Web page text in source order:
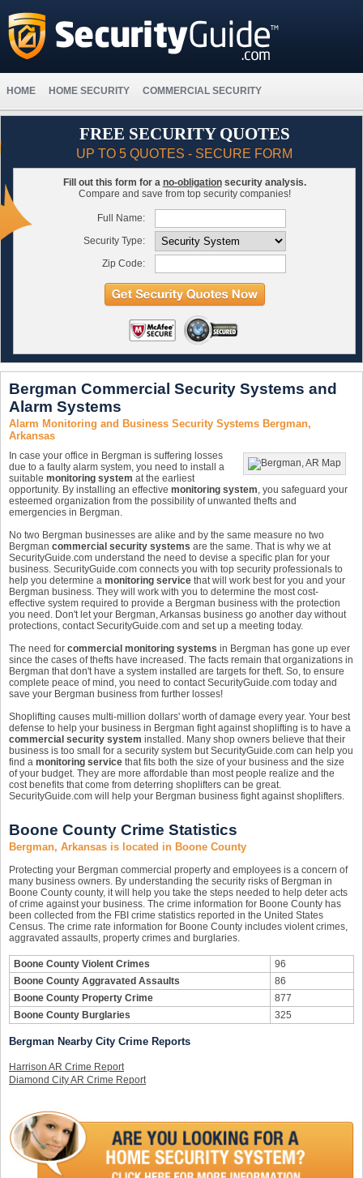
HOME HOME SECURITY COMMERCIAL SECURITY
FREE SECURITY QUOTES
UP TO 5 QUOTES - SECURE FORM
Fill out this form for a no-obligationsecurity analysis.
Compare and save from top security companies!
Full Name:
Security Type:
Zip Code:
Bergman Commercial Security Systems and
Alarm Systems
Alarm Monitoring and Business Security Systems Bergman,
Arkansas
In case your office in Bergman is suffering losses
due to a faulty alarm system, you need to install a
suitable monitoring system at the earliest
opportunity. By installing an effective monitoring system, you safeguard your
esteemed organization from the possibility of unwanted thefts and
emergencies in Bergman.
No two Bergman businesses are alike and by the same measure no two
Bergman commercial security systems are the same. That is why we at
SecurityGuide.com understand the need to devise a specific plan for your
business. SecurityGuide.com connects you with top security professionals to
help you determine a monitoring service that will work best for you and your
Bergman business. They will work with you to determine the most cost-
effective system required to provide a Bergman business with the protection
you need. Don't let your Bergman, Arkansas business go another day without
protections, contact SecurityGuide.com and set up a meeting today.
The need for commercial monitoring systems in Bergman has gone up ever
since the cases of thefts have increased. The facts remain that organizations in
Bergman that don't have a system installed are targets for theft. So, to ensure
complete peace of mind, you need to contact SecurityGuide.com today and
save your Bergman business from further losses!
Shoplifting causes multi-million dollars' worth of damage every year. Your best
defense to help your business in Bergman fight against shoplifting is to have a
commercial security system installed. Many shop owners believe that their
business is too small for a security system but SecurityGuide.com can help you
find a monitoring service that fits both the size of your business and the size
of your budget. They are more affordable than most people realize and the
cost benefits that come from deterring shoplifters can be great.
SecurityGuide.com will help your Bergman business fight against shoplifters.
Boone County Crime Statistics
Bergman, Arkansas is located in Boone County
Protecting your Bergman commercial property and employees is a concern of
many business owners. By understanding the security risks of Bergman in
Boone County county, it will help you take the steps needed to help deter acts
of crime against your business. The crime information for Boone County has
been collected from the FBI crime statistics reported in the United States
Census. The crime rate information for Boone County includes violent crimes,
aggravated assaults, property crimes and burglaries.
Boone County Violent Crimes
96
Boone County Aggravated Assaults
86
Boone County Property Crime
877
Boone County Burglaries
325
Bergman Nearby City Crime Reports
Harrison AR Crime Report
Diamond City AR Crime Report